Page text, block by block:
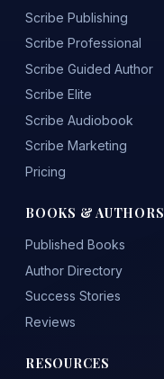
Scribe Publishing
Scribe Professional
Scribe Guided Author
Scribe Elite
Scribe Audiobook
Scribe Marketing
Pricing
BOOKS & AUTHORS
Published Books
Author Directory
Success Stories
Reviews
RESOURCES